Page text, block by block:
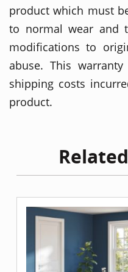
product which must
to normal wear and
modifications to
abuse. This
shipping costs
product.